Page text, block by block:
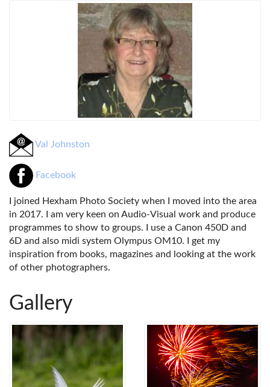
Val Johnston
Facebook
I joined Hexham Photo Society when I moved into the area
in 2017. I am very keen on Audio-Visual work and produce
programmes to show to groups. I use a Canon 450D and
6D and also midi system Olympus OM10. I get my
inspiration from books, magazines and looking at the work
of other photographers.
Gallery